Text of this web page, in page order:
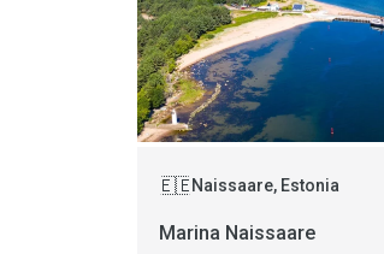
🇪🇪Naissaare, Estonia
Marina Naissaare